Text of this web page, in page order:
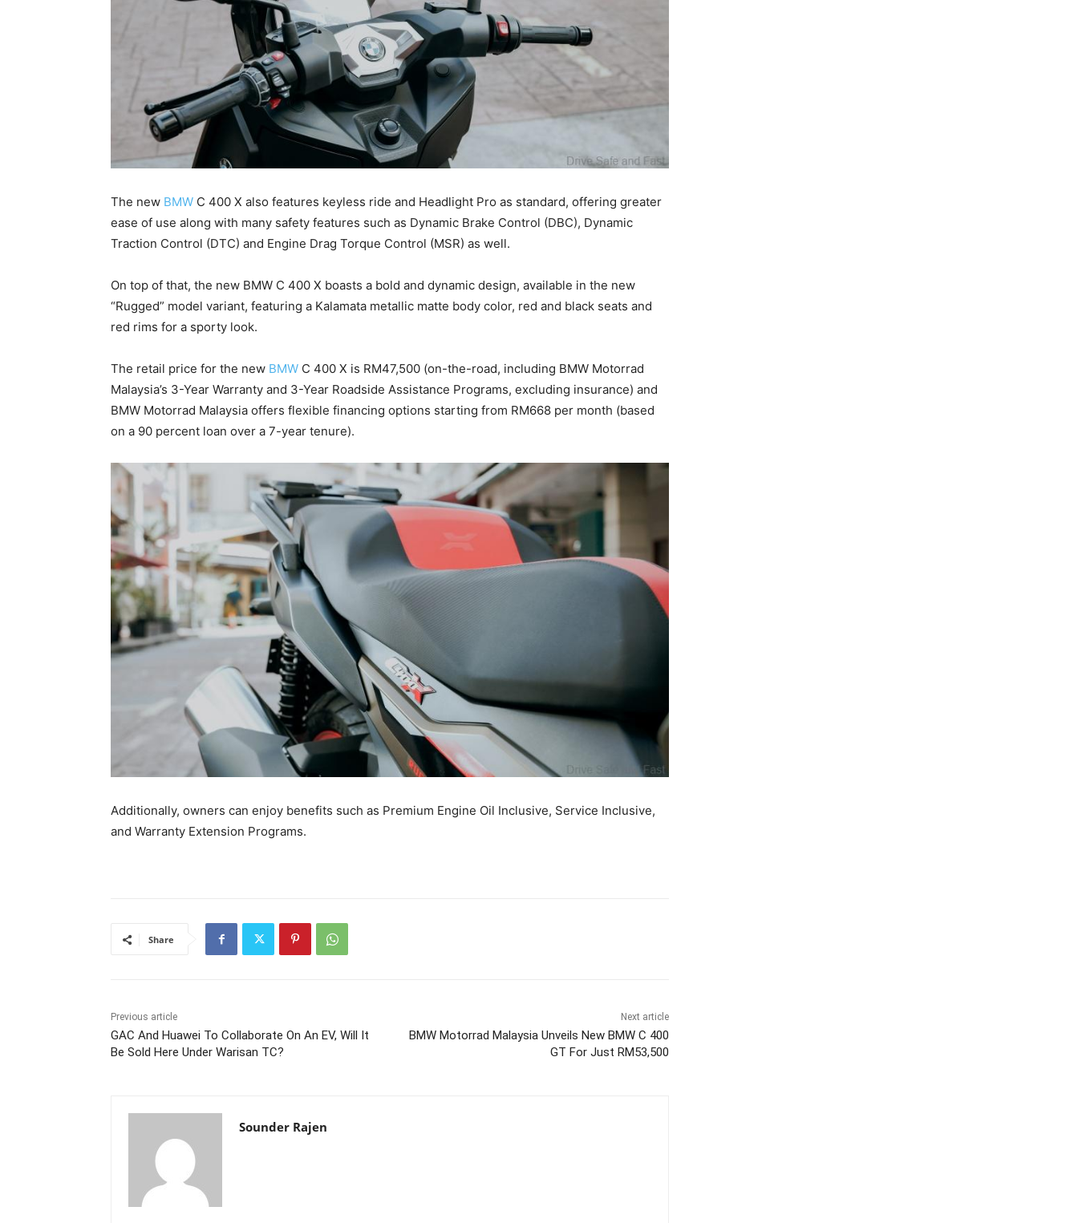
The new BMW C 400 X also features keyless ride and Headlight Pro as standard, offering greater
ease of use along with many safety features such as Dynamic Brake Control (DBC), Dynamic
Traction Control (DTC) and Engine Drag Torque Control (MSR) as well.
On top of that, the new BMW C 400 X boasts a bold and dynamic design, available in the new
“Rugged” model variant, featuring a Kalamata metallic matte body color, red and black seats and
red rims for a sporty look.
The retail price for the new BMW C 400 X is RM47,500 (on-the-road, including BMW Motorrad
Malaysia’s 3-Year Warranty and 3-Year Roadside Assistance Programs, excluding insurance) and
BMW Motorrad Malaysia offers flexible financing options starting from RM668 per month (based
on a 90 percent loan over a 7-year tenure).
Additionally, owners can enjoy benefits such as Premium Engine Oil Inclusive, Service Inclusive,
and Warranty Extension Programs.
Share
Previous article
GAC And Huawei To Collaborate On An EV, Will It
Be Sold Here Under Warisan TC?
Next article
BMW Motorrad Malaysia Unveils New BMW C 400
GT For Just RM53,500
Sounder Rajen